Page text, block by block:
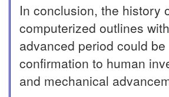
In conclusion, the history
computerized outlines
advanced period could be
confirmation to human
and mechanical